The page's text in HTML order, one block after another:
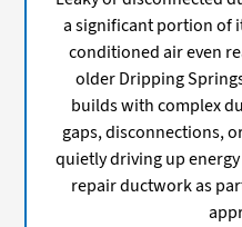
a significant portion of
conditioned air even
older Dripping
builds with complex
gaps, disconnections,
quietly driving up
repair ductwork as